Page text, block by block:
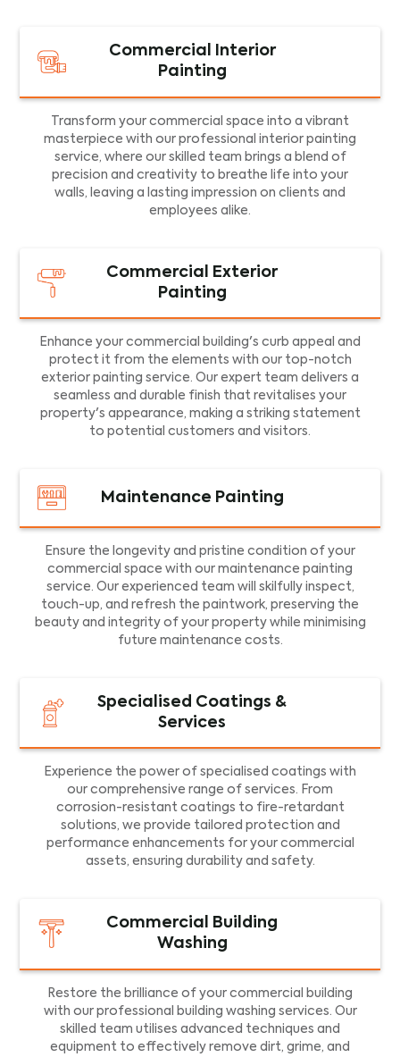
Commercial Interior
Painting
Transform your commercial space into a vibrant
masterpiece with our professional interior painting
service, where our skilled team brings a blend of
precision and creativity to breathe life into your
walls, leaving a lasting impression on clients and
employees alike.
Commercial Exterior
Painting
Enhance your commercial building's curb appeal and
protect it from the elements with our top-notch
exterior painting service. Our expert team delivers a
seamless and durable finish that revitalises your
property's appearance, making a striking statement
to potential customers and visitors.
Maintenance Painting
Ensure the longevity and pristine condition of your
commercial space with our maintenance painting
service. Our experienced team will skilfully inspect,
touch-up, and refresh the paintwork, preserving the
beauty and integrity of your property while minimising
future maintenance costs.
Specialised Coatings &
Services
Experience the power of specialised coatings with
our comprehensive range of services. From
corrosion-resistant coatings to fire-retardant
solutions, we provide tailored protection and
performance enhancements for your commercial
assets, ensuring durability and safety.
Commercial Building
Washing
Restore the brilliance of your commercial building
with our professional building washing services. Our
skilled team utilises advanced techniques and
equipment to effectively remove dirt, grime, and